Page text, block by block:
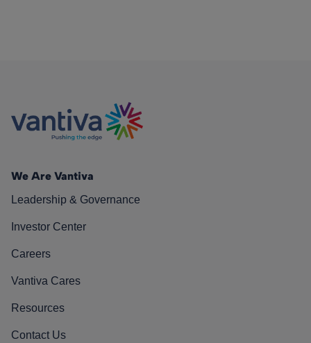
We Are Vantiva
Leadership & Governance
Investor Center
Careers
Vantiva Cares
Resources
Contact Us